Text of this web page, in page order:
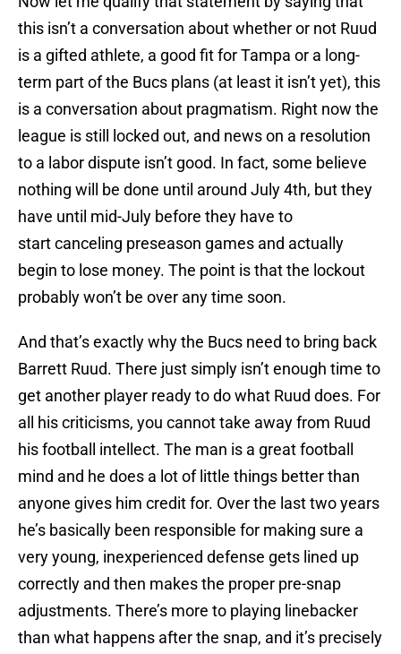
this isn’t a conversation about whether or not Ruud
is a gifted athlete, a good fit for Tampa or a long-
term part of the Bucs plans (at least it isn’t yet), this
is a conversation about pragmatism. Right now the
league is still locked out, and news on a resolution
to a labor dispute isn’t good. In fact, some believe
nothing will be done until around July 4th, but they
have until mid-July before they have to
start canceling preseason games and actually
begin to lose money. The point is that the lockout
probably won’t be over any time soon.
And that’s exactly why the Bucs need to bring back
Barrett Ruud. There just simply isn’t enough time to
get another player ready to do what Ruud does. For
all his criticisms, you cannot take away from Ruud
his football intellect. The man is a great football
mind and he does a lot of little things better than
anyone gives him credit for. Over the last two years
he’s basically been responsible for making sure a
very young, inexperienced defense gets lined up
correctly and then makes the proper pre-snap
adjustments. There’s more to playing linebacker
than what happens after the snap, and it’s precisely